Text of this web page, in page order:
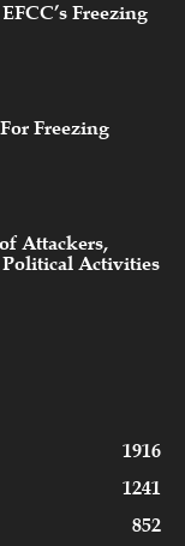
Freezing
Freezing
Attackers,
Activities
1916
1241
852